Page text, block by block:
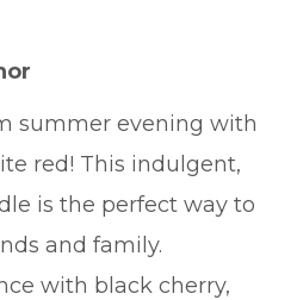
summer evening with
red! This indulgent,
is the perfect way to
and family.
with black cherry,